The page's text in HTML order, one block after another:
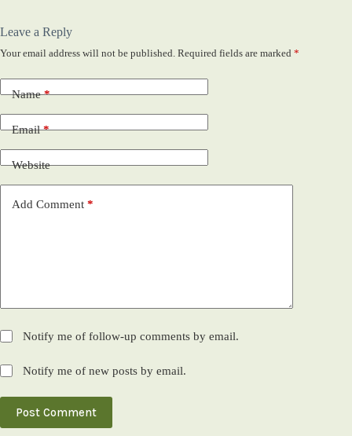
Leave a Reply
Your email address will not be published. Required fields are marked *
Name*
Email*
Website
Add Comment *
Notify me of follow-up comments by email.
Notify me of new posts by email.
Post Comment